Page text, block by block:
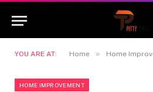
YOU ARE AT: Home » Home
HOME IMPROVEMENT